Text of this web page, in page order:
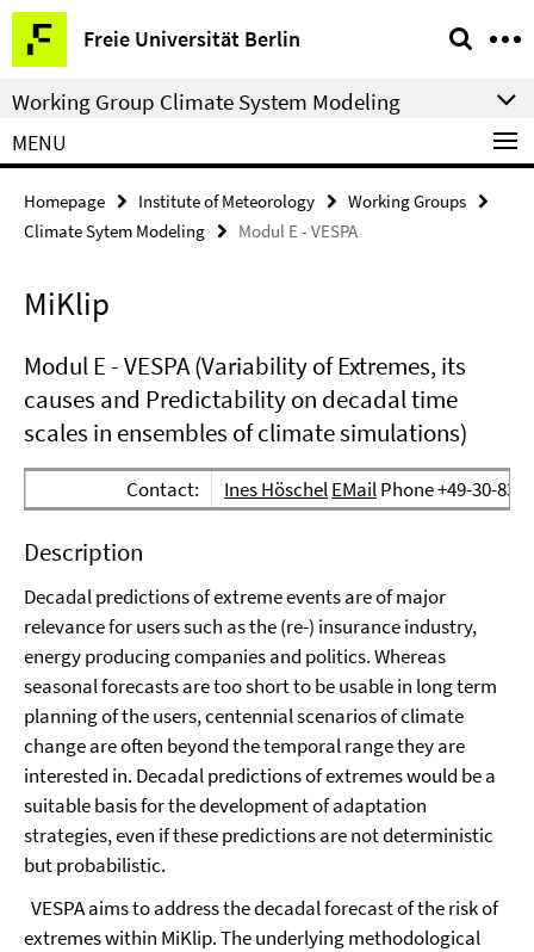
Springe
direkt
zu
Inhalt
Freie Universität Berlin
Service
Navigation
Working Group Climate System Modeling
MENU
Homepage Institute of Meteorology
Working Groups
Climate Sytem Modeling
Modul E - VESPA
MiKlip
Modul E - VESPA (Variability of Extremes, its
causes and Predictability on decadal time
scales in ensembles of climate simulations)
Contact: Ines HöschelEMailPhone +49-30-
Description
Decadal predictions of extreme events are of major
relevance for users such as the (re-) insurance industry,
energy producing companies and politics. Whereas
seasonal forecasts are too short to be usable in long term
planning of the users, centennial scenarios of climate
change are often beyond the temporal range they are
interested in. Decadal predictions of extremes would be a
suitable basis for the development of adaptation
strategies, even if these predictions are not deterministic
but probabilistic.
VESPA aims to address the decadal forecast of the risk of
extremes within MiKlip. The underlying methodological